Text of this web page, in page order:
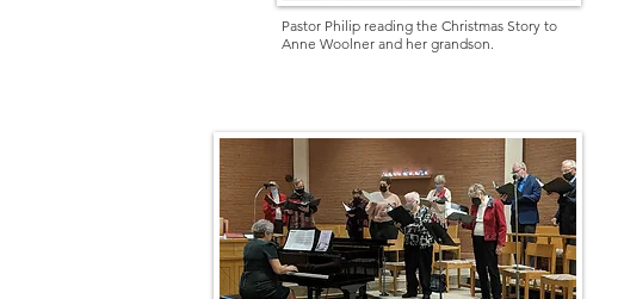
Pastor Philip reading the Christmas Story to
Anne Woolner and her grandson.